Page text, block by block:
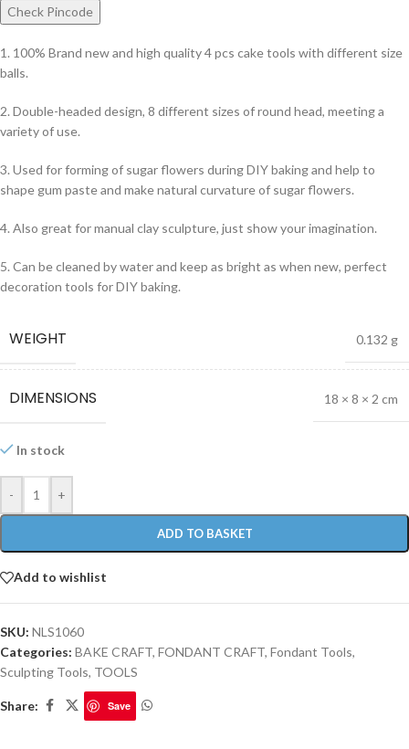
Check Pincode
1. 100% Brand new and high quality 4 pcs cake tools with different size
balls.
2. Double-headed design, 8 different sizes of round head, meeting a
variety of use.
3. Used for forming of sugar flowers during DIY baking and help to
shape gum paste and make natural curvature of sugar flowers.
4. Also great for manual clay sculpture, just show your imagination.
5. Can be cleaned by water and keep as bright as when new, perfect
decoration tools for DIY baking.
WEIGHT 0.132 g
DIMENSIONS 18 × 8 × 2 cm
In stock
- +
ADD TO BASKET
Add to wishlist
SKU: NLS1060
Categories: BAKE CRAFT, FONDANT CRAFT, Fondant Tools,
Sculpting Tools, TOOLS
Share: Save